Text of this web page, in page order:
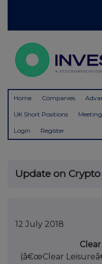
Home Companies
UK Short Positions
Login Register
Update on
12 July 2018
(â€œClear